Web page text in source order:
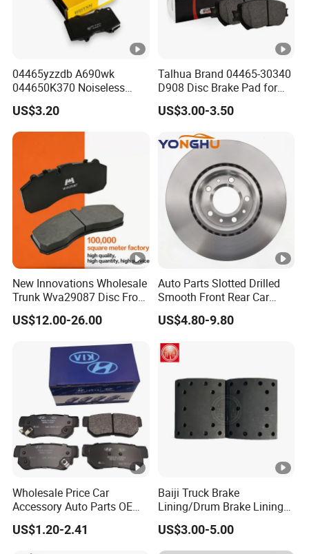
04465yzzdb A690wk
044650K370 Noiseless
Semi-Metal Best Ceramic
Car Brake Pads Auto OEM
for Toyota Lexus
US$3.20
Talhua Brand 04465-30340
D908 Disc Brake Pad for
Camry
US$3.00-3.50
New Innovations Wholesale
Trunk Wva29087 Disc Front
Rear Auto Brake Pads
US$12.00-26.00
Auto Parts Slotted Drilled
Smooth Front Rear Car
Brake Disc for Toyota
US$4.80-9.80
Wholesale Price Car
Accessory Auto Parts OEM
ODM 58302-17A00 Ceramic
Disc Front Brake Pads for
US$1.20-2.41
Baiji Truck Brake
Lining/Drum Brake Lining
China Brake Shoe Lining
OEM Custom Trailer Brake
Lining/Woven Brake Lining
US$3.00-5.00